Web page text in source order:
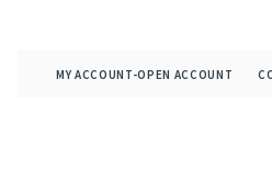
MY ACCOUNT-OPEN ACCOUNT